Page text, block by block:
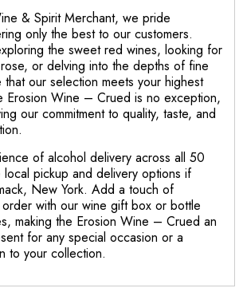
& Spirit Merchant, we pride
only the best to our customers.
the sweet red wines, looking for
or delving into the depths of fine
our selection meets your highest
Erosion Wine – Crued is no exception,
our commitment to quality, taste, and
of alcohol delivery across all 50
pickup and delivery options if
New York. Add a touch of
with our wine gift box or bottle
making the Erosion Wine – Crued an
for any special occasion or a
to your collection.